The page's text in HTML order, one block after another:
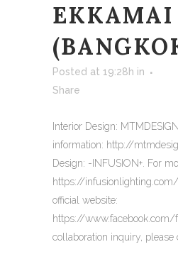
EKKAMAI
Posted at 19:28h in
Share
Interior Design:
information: http://
Design: -INFUSION+. For
https://
official website:
https://
collaboration inquiry, please